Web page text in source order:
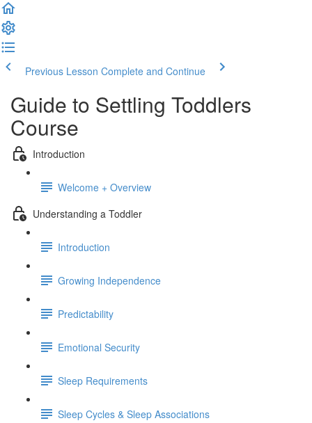
Previous Lesson Complete and Continue
Guide to Settling Toddlers
Course
Introduction
Welcome + Overview
Understanding a Toddler
Introduction
Growing Independence
Predictability
Emotional Security
Sleep Requirements
Sleep Cycles & Sleep Associations